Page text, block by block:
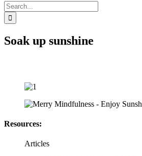
Search
for:
Soak up sunshine
Resources:
Articles